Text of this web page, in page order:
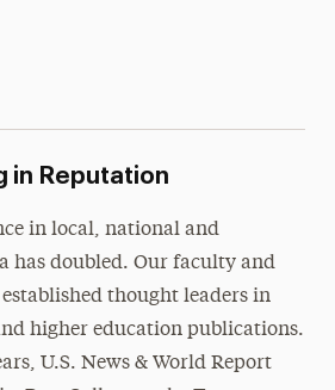
in Reputation
in local, national and
has doubled. Our faculty and
thought leaders in
higher education publications.
U.S. News & World Report